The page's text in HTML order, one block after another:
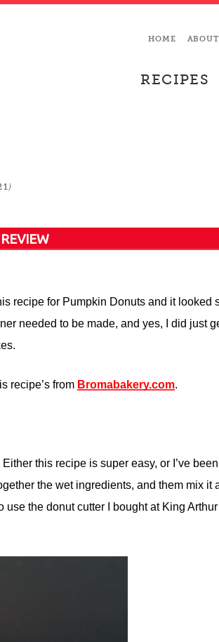
HOME ABOUT
RECIPES
)
recipe for Pumpkin Donuts and it looked
needed to be made, and yes, I did just
recipe’s from Bromabakery.com.
this recipe is super easy, or I’ve
the wet ingredients, and them mix it
the donut cutter I bought at King